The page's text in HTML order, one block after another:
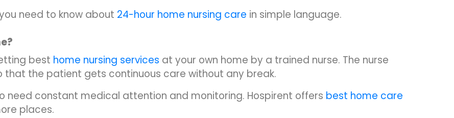
need to know about 24-hour home nursing care in simple language.
best home nursing services at your own home by a trained nurse. The nurse
that the patient gets continuous care without any break.
need constant medical attention and monitoring. Hospirent offers best home care
places.